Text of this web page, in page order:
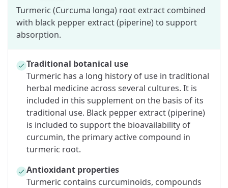
Turmeric (Curcuma longa) root extract combined
with black pepper extract (piperine) to support
absorption.
Traditional botanical use
Turmeric has a long history of use in traditional
herbal medicine across several cultures. It is
included in this supplement on the basis of its
traditional use. Black pepper extract (piperine)
is included to support the bioavailability of
curcumin, the primary active compound in
turmeric root.
Antioxidant properties
Turmeric contains curcuminoids, compounds